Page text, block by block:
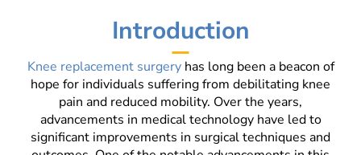
Introduction
Knee replacement surgeryhas long been a beacon of
hope for individuals suffering from debilitating knee
pain and reduced mobility. Over the years,
advancements in medical technology have led to
significant improvements in surgical techniques and